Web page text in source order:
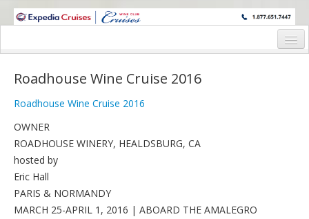
WINE CRUISES FEATURE WORLD CLASS WINE EDUCATORS. JOIN US
Wine Itinerary
Staterooms and Pricing
Wine Hosts’ Bios
Roadhouse Wine Cruise 2016
Roadhouse Wine Cruise 2016
OWNER
ROADHOUSE WINERY, HEALDSBURG, CA
hosted by
Eric Hall
PARIS & NORMANDY
MARCH 25-APRIL 1, 2016 | ABOARD THE AMALEGRO